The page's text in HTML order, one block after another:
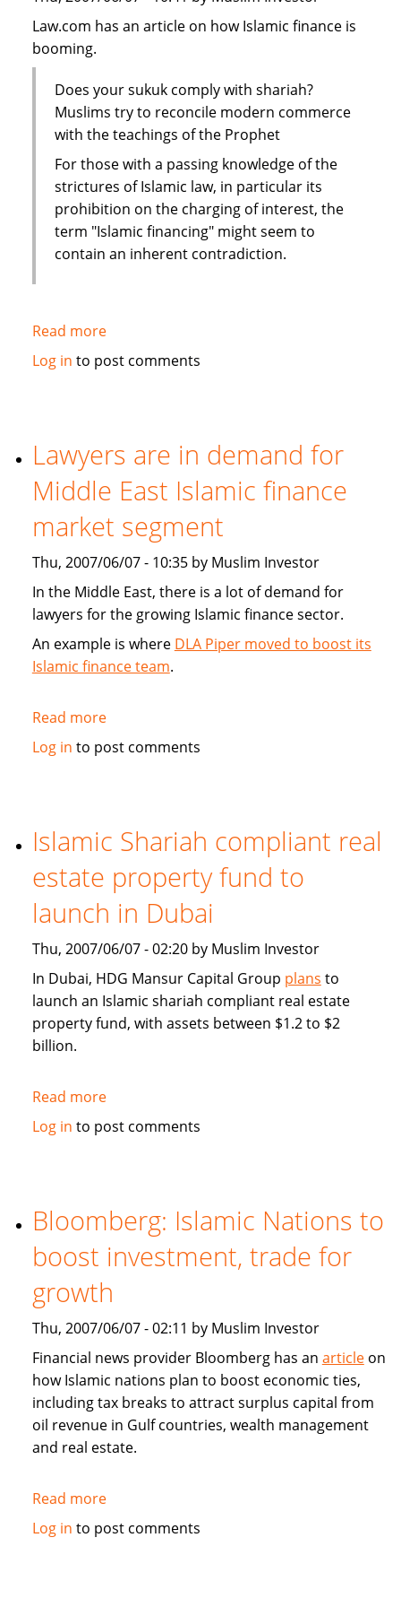
Law.com has an article on how Islamic finance is
booming.
Does your sukuk comply with shariah?
Muslims try to reconcile modern commerce
with the teachings of the Prophet
For those with a passing knowledge of the
strictures of Islamic law, in particular its
prohibition on the charging of interest, the
term "Islamic financing" might seem to
contain an inherent contradiction.
Read moreabout
Law.com:
in
high
Log in to post comments
Lawyers are in demand for
Middle East Islamic finance
market segment
Thu, 2007/06/07 - 10:35 by Muslim Investor
In the Middle East, there is a lot of demand for
lawyers for the growing Islamic finance sector.
An example is where DLA Piper moved to boost its
Islamic finance team.
Read moreabout
Lawyers
for
Middle
East
Islamic
finance
market
Log in to post comments
Islamic Shariah compliant real
estate property fund to
launch in Dubai
Thu, 2007/06/07 - 02:20 by Muslim Investor
In Dubai, HDG Mansur Capital Group plans to
launch an Islamic shariah compliant real estate
property fund, with assets between $1.2 to $2
billion.
Read moreabout
Islamic
estate
property
fund
launch
in
Log in to post comments
Bloomberg: Islamic Nations to
boost investment, trade for
growth
Thu, 2007/06/07 - 02:11 by Muslim Investor
Financial news provider Bloomberg has an articleon
how Islamic nations plan to boost economic ties,
including tax breaks to attract surplus capital from
oil revenue in Gulf countries, wealth management
and real estate.
Read moreabout
Bloomberg:
Log in to post comments